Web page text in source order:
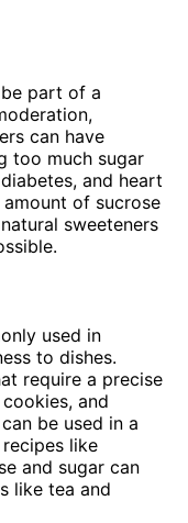
part of a
can have
too much sugar
and heart
of sucrose
sweeteners
used in
to dishes.
require a precise
and
be used in a
like
and sugar can
like tea and